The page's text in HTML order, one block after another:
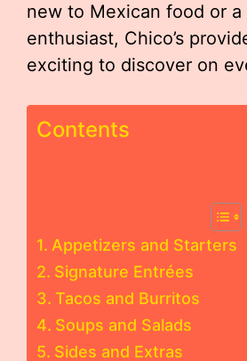
new to Mexican food or a
enthusiast, Chico’s
exciting to discover on
Contents
Appetizers and Starters
Signature Entrées
Tacos and Burritos
Soups and Salads
Sides and Extras